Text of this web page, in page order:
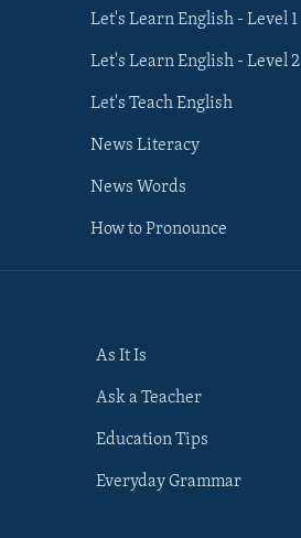
Let's Learn English - Level 1
Let's Learn English - Level 2
Let's Teach English
News Literacy
News Words
How to Pronounce
As It Is
Ask a Teacher
Education Tips
Everyday Grammar